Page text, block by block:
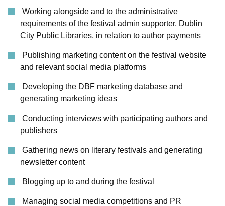
Working alongside and to the administrative
requirements of the festival admin supporter, Dublin
City Public Libraries, in relation to author payments
Publishing marketing content on the festival website
and relevant social media platforms
Developing the DBF marketing database and
generating marketing ideas
Conducting interviews with participating authors and
publishers
Gathering news on literary festivals and generating
newsletter content
Blogging up to and during the festival
Managing social media competitions and PR